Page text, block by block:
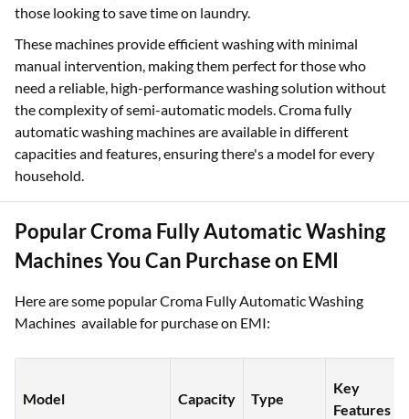
those looking to save time on laundry.
These machines provide efficient washing with minimal
manual intervention, making them perfect for those who
need a reliable, high-performance washing solution without
the complexity of semi-automatic models. Croma fully
automatic washing machines are available in different
capacities and features, ensuring there's a model for every
household.
Popular Croma Fully Automatic Washing
Machines You Can Purchase on EMI
Here are some popular Croma Fully Automatic Washing
Machines available for purchase on EMI:
Model Capacity Type
Key
Features